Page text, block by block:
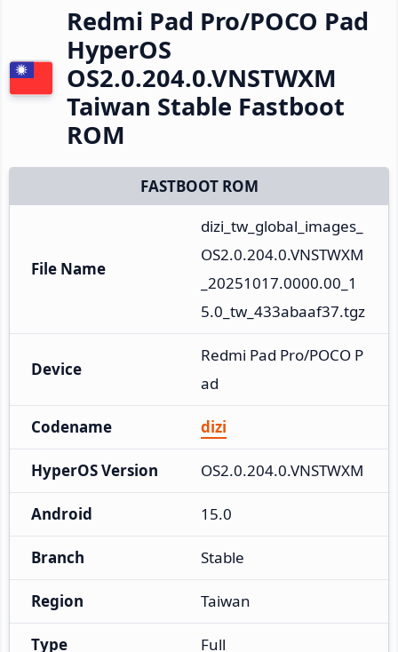
Redmi Pad Pro/POCO Pad
HyperOS
OS2.0.204.0.VNSTWXM
Taiwan Stable Fastboot
ROM
FASTBOOT ROM
File Name
dizi_tw_global_images_
OS2.0.204.0.VNSTWXM
_20251017.0000.00_1
5.0_tw_433abaaf37.tgz
Device
Redmi Pad Pro/POCO P
ad
Codename dizi
HyperOS Version OS2.0.204.0.VNSTWXM
Android 15.0
Branch Stable
Region Taiwan
Type Full